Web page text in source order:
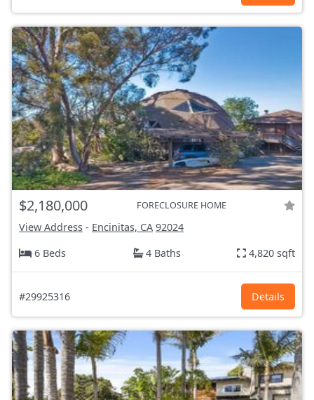
$2,180,000 FORECLOSURE HOME
View Address - Encinitas, CA 92024
6 Beds
4 Baths 4,820 sqft
#29925316 Details